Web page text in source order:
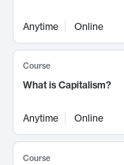
Anytime Online
Course
What is Capitalism?
Anytime Online
Course